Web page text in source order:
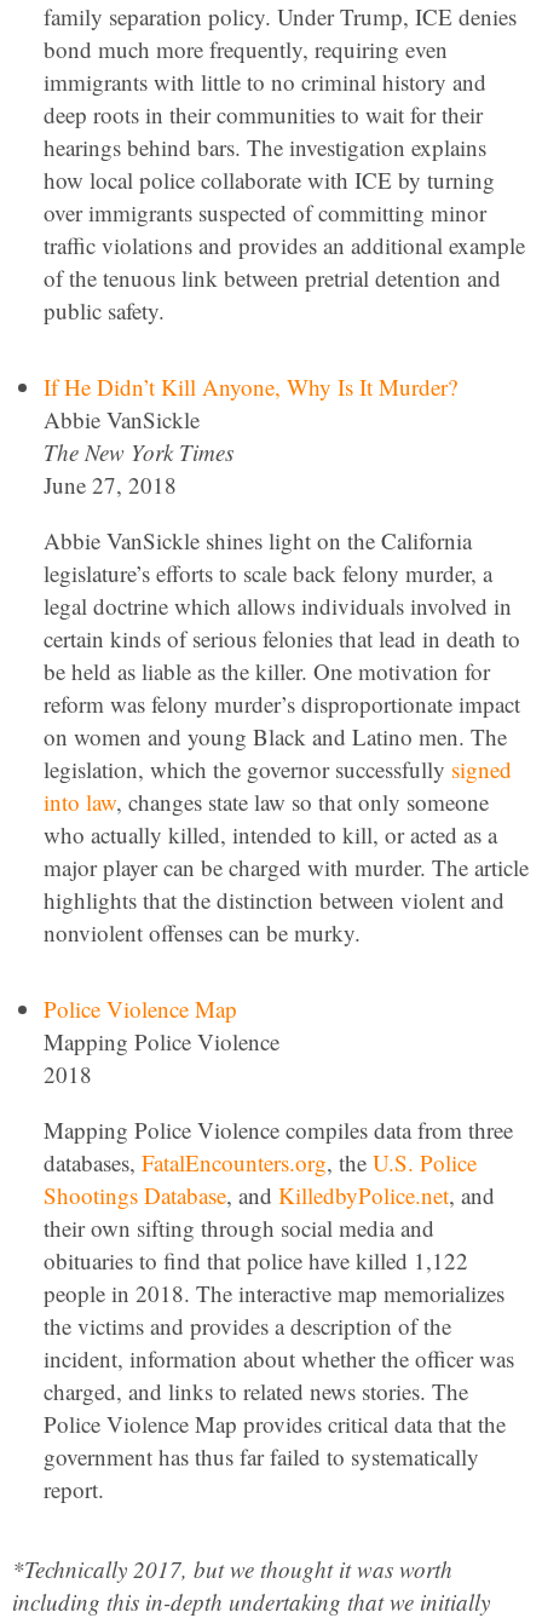
family separation policy. Under Trump, ICE denies
bond much more frequently, requiring even
immigrants with little to no criminal history and
deep roots in their communities to wait for their
hearings behind bars. The investigation explains
how local police collaborate with ICE by turning
over immigrants suspected of committing minor
traffic violations and provides an additional example
of the tenuous link between pretrial detention and
public safety.
If He Didn’t Kill Anyone, Why Is It Murder?
Abbie VanSickle
The New York Times
June 27, 2018
Abbie VanSickle shines light on the California
legislature’s efforts to scale back felony murder, a
legal doctrine which allows individuals involved in
certain kinds of serious felonies that lead in death to
be held as liable as the killer. One motivation for
reform was felony murder’s disproportionate impact
on women and young Black and Latino men. The
legislation, which the governor successfully signed
into law, changes state law so that only someone
who actually killed, intended to kill, or acted as a
major player can be charged with murder. The article
highlights that the distinction between violent and
nonviolent offenses can be murky.
Police Violence Map
Mapping Police Violence
2018
Mapping Police Violence compiles data from three
databases, FatalEncounters.org, the U.S. Police
Shootings Database, and KilledbyPolice.net, and
their own sifting through social media and
obituaries to find that police have killed 1,122
people in 2018. The interactive map memorializes
the victims and provides a description of the
incident, information about whether the officer was
charged, and links to related news stories. The
Police Violence Map provides critical data that the
government has thus far failed to systematically
report.
*Technically 2017, but we thought it was worth
including this in-depth undertaking that we initially